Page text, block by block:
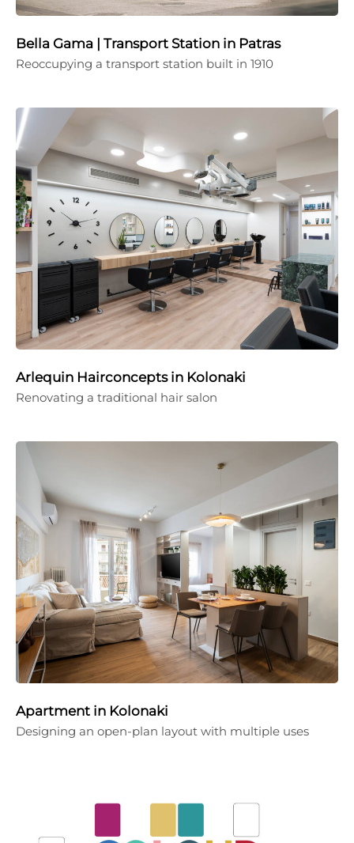
Bella Gama | Transport Station in Patras
Reoccupying a transport station built in 1910
Arlequin Hairconcepts in Kolonaki
Renovating a traditional hair salon
Apartment in Kolonaki
Designing an open-plan layout with multiple uses